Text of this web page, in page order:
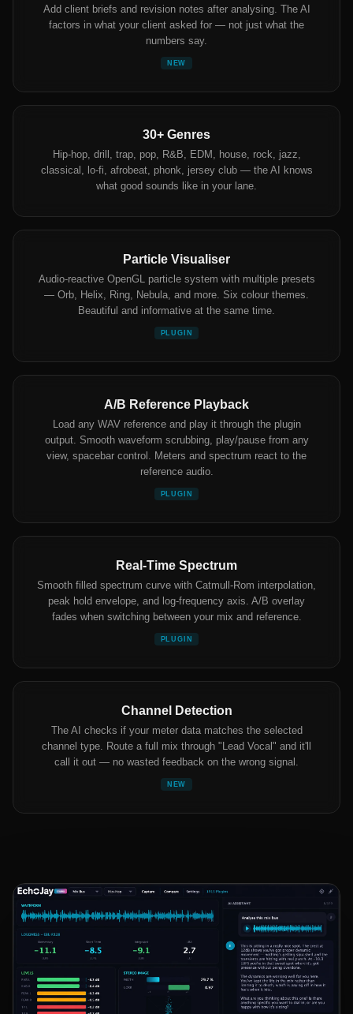
Add client briefs and revision notes after analysing. The AI
factors in what your client asked for — not just what the
numbers say.
NEW
30+ Genres
Hip-hop, drill, trap, pop, R&B, EDM, house, rock, jazz,
classical, lo-fi, afrobeat, phonk, jersey club — the AI knows
what good sounds like in your lane.
Particle Visualiser
Audio-reactive OpenGL particle system with multiple presets
— Orb, Helix, Ring, Nebula, and more. Six colour themes.
Beautiful and informative at the same time.
PLUGIN
A/B Reference Playback
Load any WAV reference and play it through the plugin
output. Smooth waveform scrubbing, play/pause from any
view, spacebar control. Meters and spectrum react to the
reference audio.
PLUGIN
Real-Time Spectrum
Smooth filled spectrum curve with Catmull-Rom interpolation,
peak hold envelope, and log-frequency axis. A/B overlay
fades when switching between your mix and reference.
PLUGIN
Channel Detection
The AI checks if your meter data matches the selected
channel type. Route a full mix through "Lead Vocal" and it'll
call it out — no wasted feedback on the wrong signal.
NEW